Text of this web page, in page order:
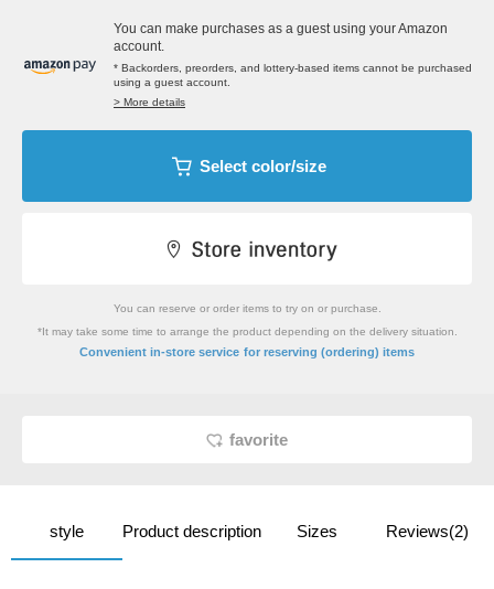
You can make purchases as a guest using your Amazon
account.
* Backorders, preorders, and lottery-based items cannot be purchased
using a guest account.
> More details
Select color/size
You can reserve or order items to try on or purchase.
*It may take some time to arrange the product depending on the delivery situation.
Convenient in-store service for reserving (ordering) items
favorite
style Product description Sizes Reviews(2)